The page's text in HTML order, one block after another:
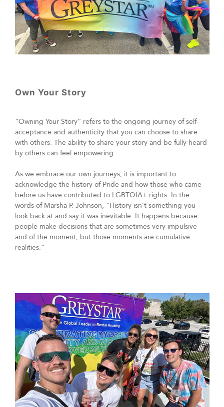
Own Your Story
“Owning Your Story” refers to the ongoing journey of self-
acceptance and authenticity that you can choose to share
with others. The ability to share your story and be fully heard
by others can feel empowering.
As we embrace our own journeys, it is important to
acknowledge the history of Pride and how those who came
before us have contributed to LGBTQIA+ rights. In the
words of Marsha P. Johnson, "History isn't something you
look back at and say it was inevitable. It happens because
people make decisions that are sometimes very impulsive
and of the moment, but those moments are cumulative
realities.”